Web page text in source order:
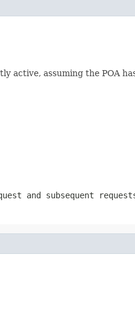
assuming the POA
and subsequent